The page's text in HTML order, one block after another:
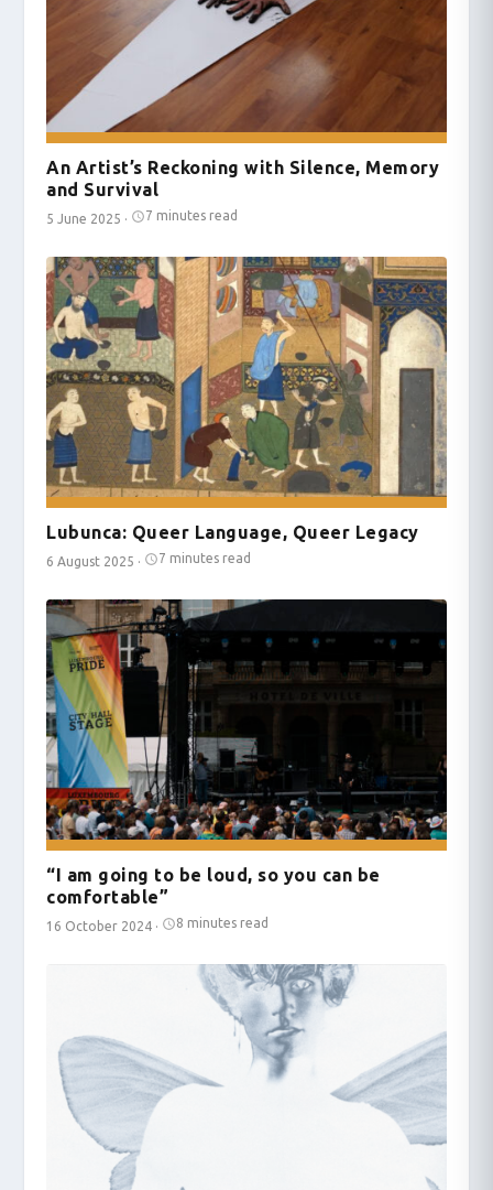
An Artist’s Reckoning with Silence, Memory
and Survival
5 June 2025 · 7 minutes read
Lubunca: Queer Language, Queer Legacy
6 August 2025 · 7 minutes read
“I am going to be loud, so you can be
comfortable”
16 October 2024 · 8 minutes read